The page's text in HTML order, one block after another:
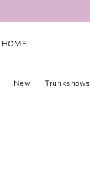
HOME
New Trunkshows